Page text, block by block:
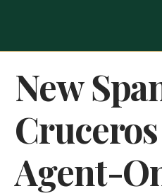
New
Agent-